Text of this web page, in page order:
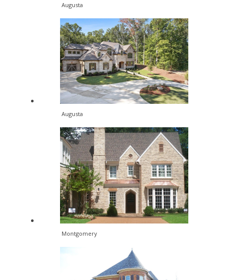
Augusta
Augusta
Montgomery